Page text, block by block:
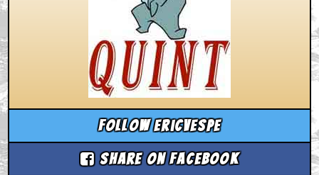
Follow ericvespe
Share on Facebook